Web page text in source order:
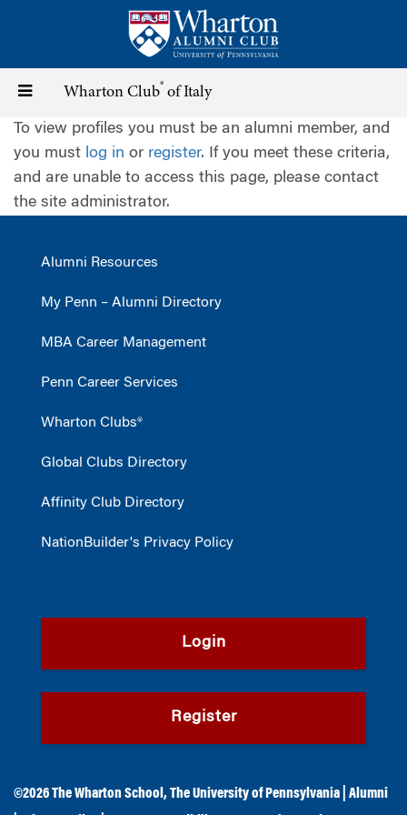
content
Toggle
navigation
Wharton Club® of Italy
To view profiles you must be an alumni member, and
you must log in or register. If you meet these criteria,
and are unable to access this page, please contact
the site administrator.
Alumni Resources
My Penn – Alumni Directory
MBA Career Management
Penn Career Services
Wharton Clubs®
Global Clubs Directory
Affinity Club Directory
NationBuilder's Privacy Policy
Login
Register
©2026The Wharton School ,The University of Pennsylvania
Alumni